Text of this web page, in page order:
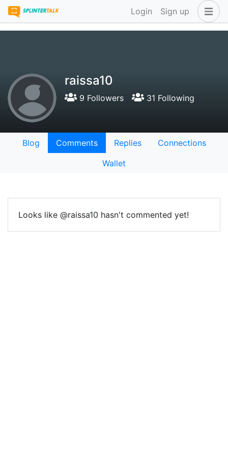
Login Sign up
raissa10
9 Followers 31 Following
Blog Comments Replies
Connections
Wallet
Looks like @raissa10 hasn't commented yet!